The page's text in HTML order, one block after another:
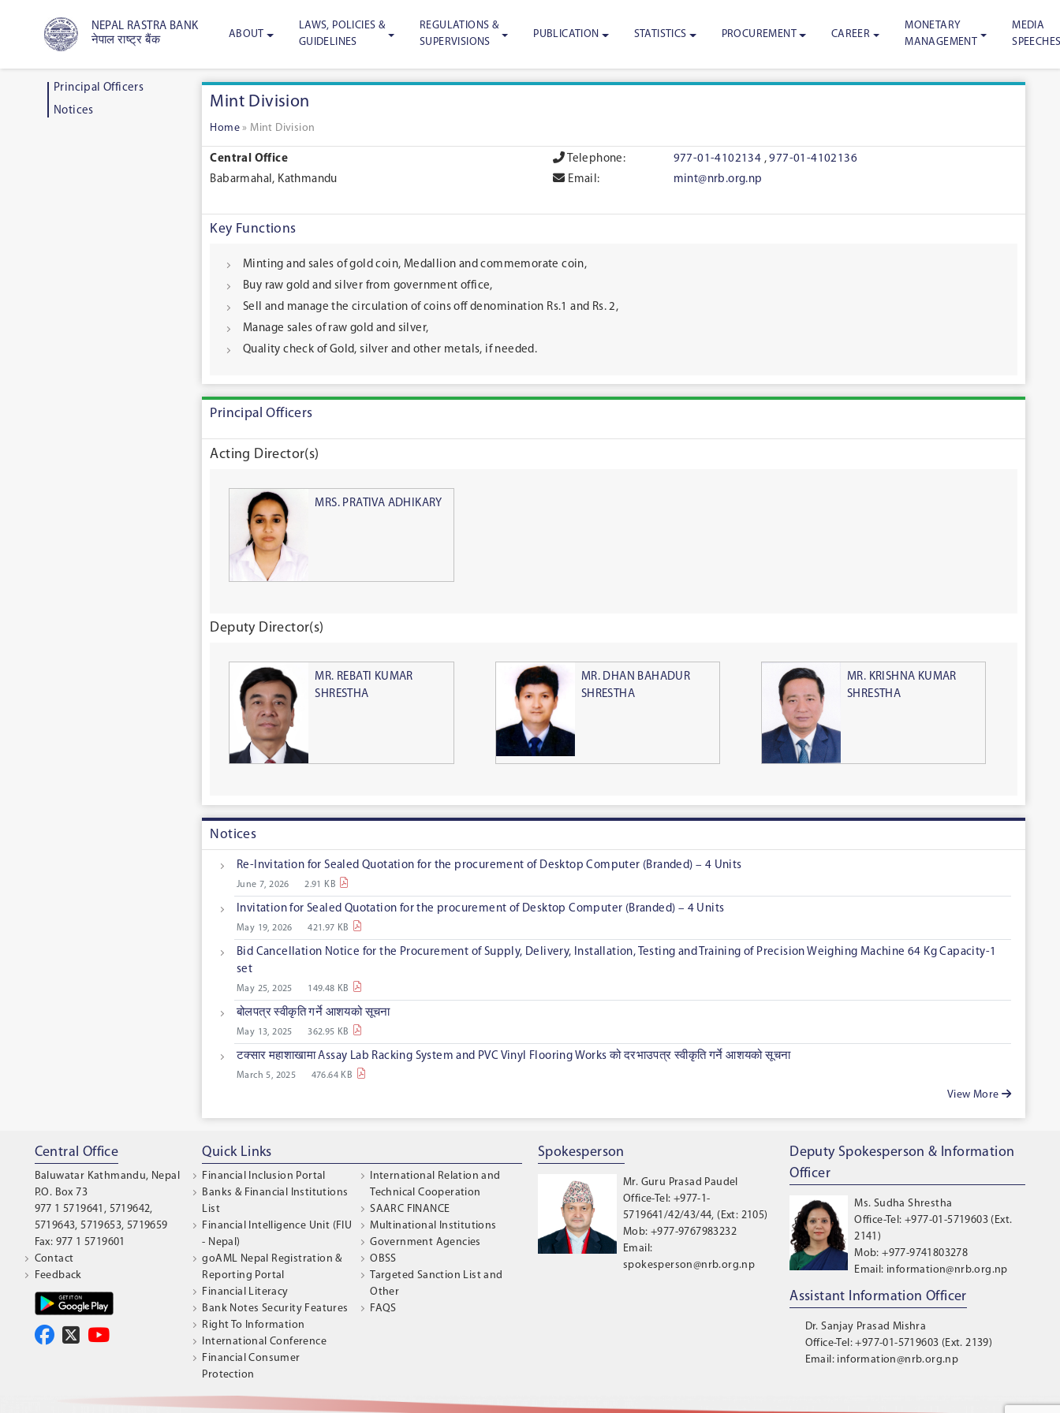
NEPAL RASTRA BANK
नेपाल राष्ट्र बैंक
ABOUT
LAWS, POLICIES &
GUIDELINES
REGULATIONS &
SUPERVISIONS
PUBLICATION STATISTICS PROCUREMENT CAREER
MONETARY
MANAGEMENT
MEDIA
Principal Officers
Notices
Mint Division
Home » Mint Division
Central Office
Babarmahal, Kathmandu
Telephone: 977-01-4102134 ,977-01-4102136
Email:
mint@nrb.org.np
Key Functions
Minting and sales of gold coin, Medallion and commemorate coin,
Buy raw gold and silver from government office,
Sell and manage the circulation of coins off denomination Rs.1 and Rs. 2,
Manage sales of raw gold and silver,
Quality check of Gold, silver and other metals, if needed.
Principal Officers
Acting Director(s)
MRS. PRATIVA ADHIKARY
Deputy Director(s)
MR. REBATI KUMAR
SHRESTHA
MR. DHAN BAHADUR
SHRESTHA
MR. KRISHNA KUMAR
SHRESTHA
Notices
Re-Invitation for Sealed Quotation for the procurement of Desktop Computer (Branded) – 4 Units
June 7, 2026 2.91 KB
Invitation for Sealed Quotation for the procurement of Desktop Computer (Branded) – 4 Units
May 19, 2026 421.97 KB
Bid Cancellation Notice for the Procurement of Supply, Delivery, Installation, Testing and Training of Precision Weighing Machine 64 Kg Capacity-1
set
May 25, 2025 149.48 KB
बोलपत्र स्वीकृति गर्ने आशयको सूचना
May 13, 2025 362.95 KB
टक्सार महाशाखामा Assay Lab Racking System and PVC Vinyl Flooring Works को दरभाउपत्र स्वीकृति गर्ने आशयको सूचना
March 5, 2025 476.64 KB
View More
Central Office
Baluwatar Kathmandu, Nepal
P.O. Box 73
977 1 5719641, 5719642,
5719643, 5719653, 5719659
Fax: 977 1 5719601
Contact
Feedback
Quick Links
Financial Inclusion Portal
Banks & Financial Institutions
List
Financial Intelligence Unit (FIU
- Nepal)
goAML Nepal Registration &
Reporting Portal
Financial Literacy
Bank Notes Security Features
Right To Information
International Conference
Financial Consumer
Protection
International Relation and
Technical Cooperation
SAARC FINANCE
Multinational Institutions
Government Agencies
OBSS
Targeted Sanction List and
Other
FAQS
Spokesperson
Mr. Guru Prasad Paudel
Office-Tel: +977-1-
5719641/42/43/44, (Ext: 2105)
Mob: +977-9767983232
Email:
spokesperson@nrb.org.np
Deputy Spokesperson & Information
Officer
Ms. Sudha Shrestha
Office-Tel: +977-01-5719603 (Ext.
2141)
Mob: +977-9741803278
Email: information@nrb.org.np
Assistant Information Officer
Dr. Sanjay Prasad Mishra
Office-Tel: +977-01-5719603 (Ext. 2139)
Email: information@nrb.org.np